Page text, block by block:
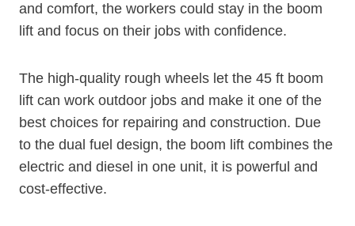
and comfort, the workers could stay in the boom
lift and focus on their jobs with confidence.
The high-quality rough wheels let the 45 ft boom
lift can work outdoor jobs and make it one of the
best choices for repairing and construction. Due
to the dual fuel design, the boom lift combines the
electric and diesel in one unit, it is powerful and
cost-effective.